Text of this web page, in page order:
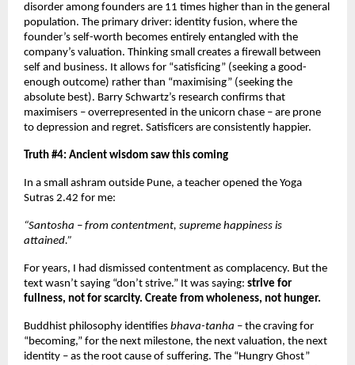
disorder among founders are 11 times higher than in the general
population. The primary driver: identity fusion, where the
founder’s self-worth becomes entirely entangled with the
company’s valuation. Thinking small creates a firewall between
self and business. It allows for “satisficing” (seeking a good-
enough outcome) rather than “maximising” (seeking the
absolute best). Barry Schwartz’s research confirms that
maximisers – overrepresented in the unicorn chase – are prone
to depression and regret. Satisficers are consistently happier.
Truth #4: Ancient wisdom saw this coming
In a small ashram outside Pune, a teacher opened the Yoga
Sutras 2.42 for me:
“Santosha – from contentment, supreme happiness is
attained.”
For years, I had dismissed contentment as complacency. But the
text wasn’t saying “don’t strive.” It was saying: strive for
fullness, not for scarcity. Create from wholeness, not hunger.
Buddhist philosophy identifies bhava-tanha – the craving for
“becoming,” for the next milestone, the next valuation, the next
identity – as the root cause of suffering. The “Hungry Ghost”